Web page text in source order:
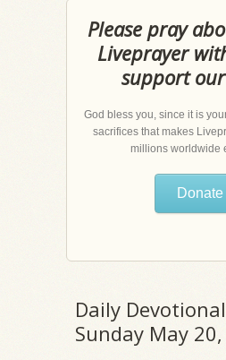
Please pray
Liveprayer
support
God bless you, since it is
sacrifices that makes
millions worldwide
Donate
Daily
Sunday May